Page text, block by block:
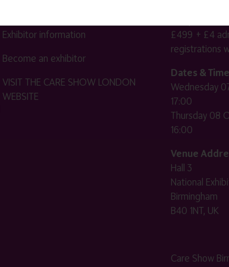
Exhibitor information
Become an exhibitor
VISIT THE CARE SHOW LONDON
WEBSITE
£499 + £4
registrations
Dates &
Wednesday
17:00
Thursday 08
16:00
Venue
Hall 3
National
Birmingham
B40 1NT, UK
Care Show